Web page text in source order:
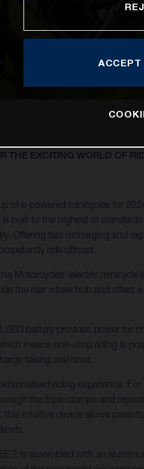
THE EXCITING WORLD OF
of e-powered minicycles for
built to the highest of
Offering fast recharging and
ride offroad.
Motorcycles’ electric
the rear wheel hub and
battery provides power for
means non-stop riding is
taking one hour.
riding experience.
the triple clamps and
intuitive device allows
h.
2 is assembled with an
ACCEPT